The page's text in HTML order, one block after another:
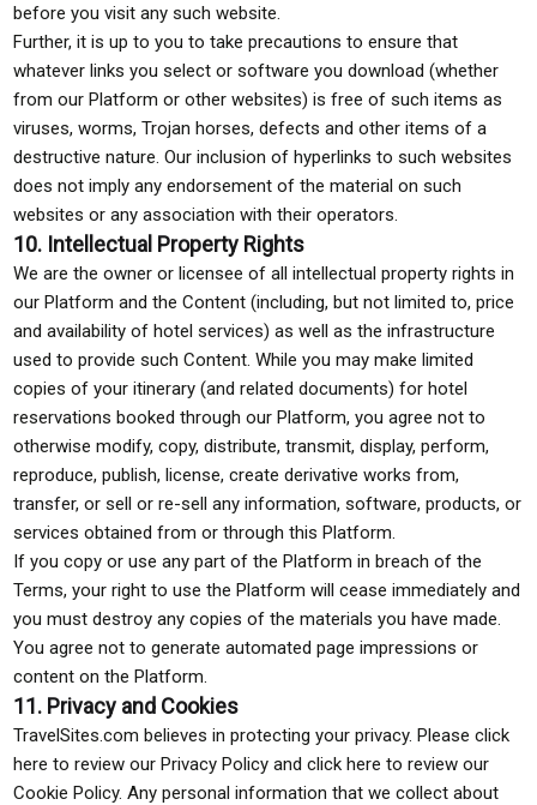
before you visit any such website.
Further, it is up to you to take precautions to ensure that
whatever links you select or software you download (whether
from our Platform or other websites) is free of such items as
viruses, worms, Trojan horses, defects and other items of a
destructive nature. Our inclusion of hyperlinks to such websites
does not imply any endorsement of the material on such
websites or any association with their operators.
10. Intellectual Property Rights
We are the owner or licensee of all intellectual property rights in
our Platform and the Content (including, but not limited to, price
and availability of hotel services) as well as the infrastructure
used to provide such Content. While you may make limited
copies of your itinerary (and related documents) for hotel
reservations booked through our Platform, you agree not to
otherwise modify, copy, distribute, transmit, display, perform,
reproduce, publish, license, create derivative works from,
transfer, or sell or re-sell any information, software, products, or
services obtained from or through this Platform.
If you copy or use any part of the Platform in breach of the
Terms, your right to use the Platform will cease immediately and
you must destroy any copies of the materials you have made.
You agree not to generate automated page impressions or
content on the Platform.
11. Privacy and Cookies
TravelSites.com believes in protecting your privacy. Please click
here to review our Privacy Policy and click here to review our
Cookie Policy. Any personal information that we collect about